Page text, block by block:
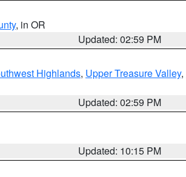
, in OR
Updated: 02:59 PM
Highlands, Upper Treasure Valley,
Updated: 02:59 PM
Updated: 10:15 PM